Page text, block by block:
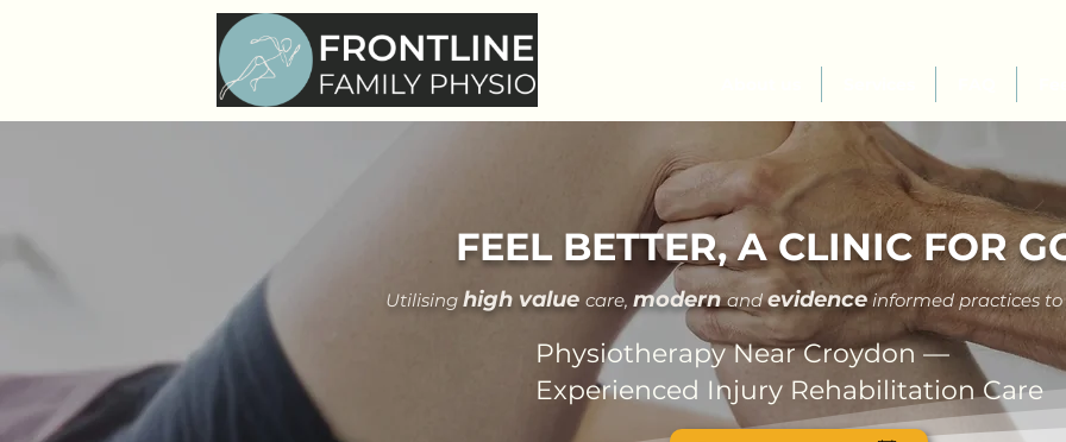
FEEL BETTER, A CLINIC FOR
Utilising high value care, modern andevidence informed practices
Physiotherapy Near Croydon —
Experienced Injury Rehabilitation Care